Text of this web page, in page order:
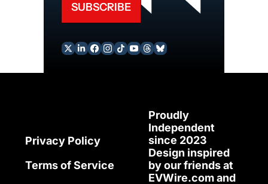
SUBSCRIBE
Privacy Policy
Terms of Service
Proudly
Independent
since 2023
Design inspired
EVWire.com